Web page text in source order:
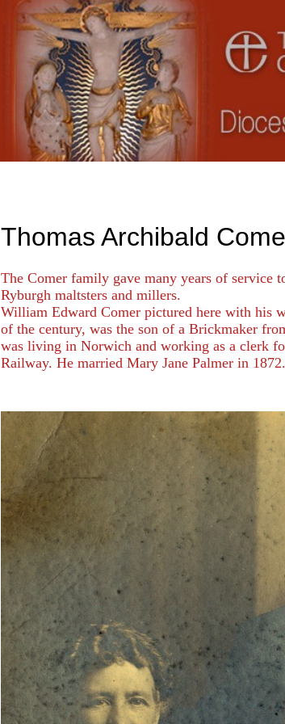
Thomas Archibald
The Comer family gave many years of service
Ryburgh maltsters and millers.
William Edward Comer pictured here with his
of the century, was the son of a Brickmaker
was living in Norwich and working as a clerk
Railway. He married Mary Jane Palmer in